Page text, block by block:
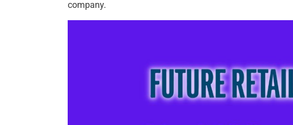
company.